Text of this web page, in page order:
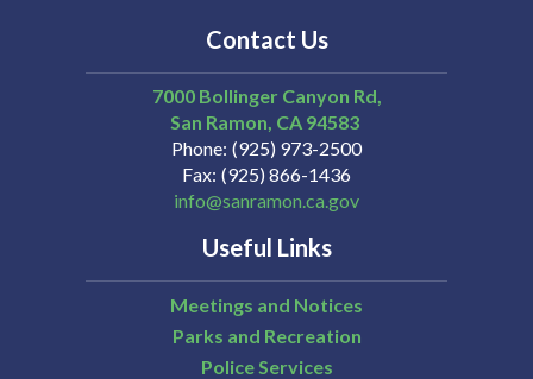
Contact Us
7000 Bollinger Canyon Rd,
San Ramon CA 94583
Phone (925) 973-2500
Fax (925) 866-1436
info@sanramon.ca.gov
Useful Links
Meetings and Notices
Parks and Recreation
Police Services